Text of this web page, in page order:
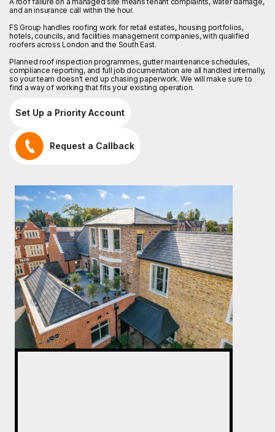
and an insurance call within the hour.
FS Group handles roofing work for retail estates, housing portfolios,
hotels, councils, and facilities management companies, with qualified
roofers across London and the South East.
Planned roof inspection programmes, gutter maintenance schedules,
compliance reporting, and full job documentation are all handled internally,
so your team doesn't end up chasing paperwork. We will make sure to
find a way of working that fits your existing operation.
Set Up a Priority Account
Request a Callback